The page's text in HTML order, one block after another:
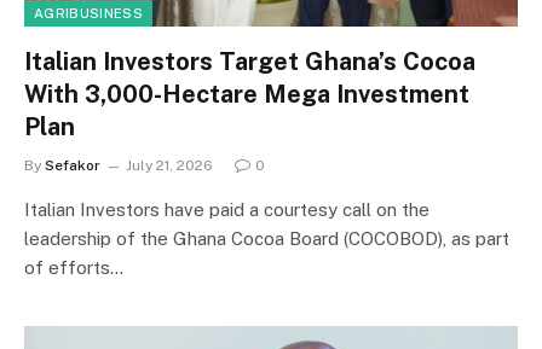
AGRIBUSINESS
Italian Investors Target Ghana’s Cocoa
With 3,000-Hectare Mega Investment
Plan
By Sefakor July 21, 2026 0
Italian Investors have paid a courtesy call on the
leadership of the Ghana Cocoa Board (COCOBOD), as part
of efforts…